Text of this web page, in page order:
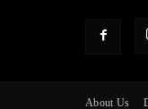
About Us